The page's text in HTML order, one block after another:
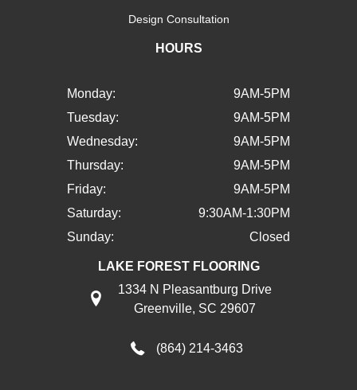
Design Consultation
HOURS
Monday:
9AM-5PM
Tuesday:
9AM-5PM
Wednesday:
9AM-5PM
Thursday:
9AM-5PM
Friday:
9AM-5PM
Saturday:
9:30AM-1:30PM
Sunday:
Closed
LAKE FOREST FLOORING
1334 N Pleasantburg Drive
Greenville, SC 29607
(864) 214-3463